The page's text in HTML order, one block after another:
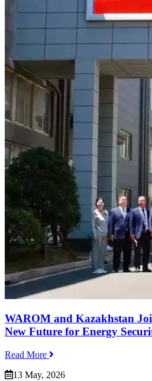
WAROM and Kazakhstan
New Future for Energy
Read More
13 May, 2026